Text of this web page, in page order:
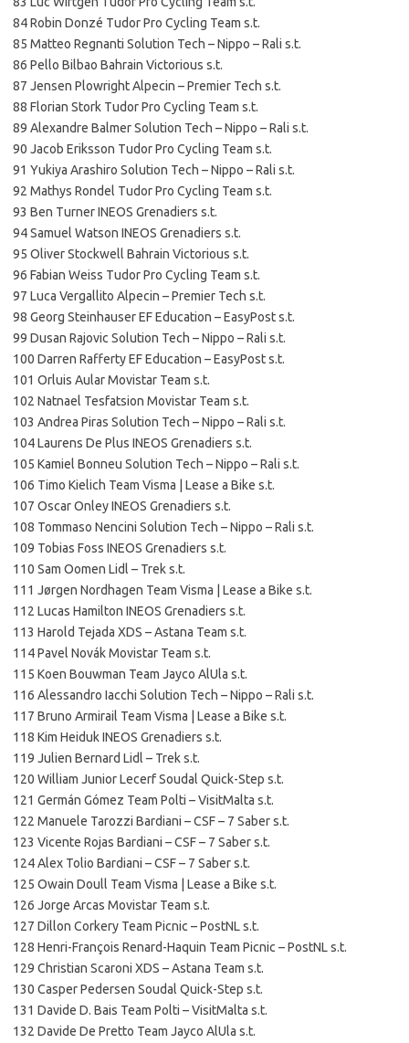
84 Robin Donzé Tudor Pro Cycling Team s.t.
85 Matteo Regnanti Solution Tech – Nippo – Rali s.t.
86 Pello Bilbao Bahrain Victorious s.t.
87 Jensen Plowright Alpecin – Premier Tech s.t.
88 Florian Stork Tudor Pro Cycling Team s.t.
89 Alexandre Balmer Solution Tech – Nippo – Rali s.t.
90 Jacob Eriksson Tudor Pro Cycling Team s.t.
91 Yukiya Arashiro Solution Tech – Nippo – Rali s.t.
92 Mathys Rondel Tudor Pro Cycling Team s.t.
93 Ben Turner INEOS Grenadiers s.t.
94 Samuel Watson INEOS Grenadiers s.t.
95 Oliver Stockwell Bahrain Victorious s.t.
96 Fabian Weiss Tudor Pro Cycling Team s.t.
97 Luca Vergallito Alpecin – Premier Tech s.t.
98 Georg Steinhauser EF Education – EasyPost s.t.
99 Dusan Rajovic Solution Tech – Nippo – Rali s.t.
100 Darren Rafferty EF Education – EasyPost s.t.
101 Orluis Aular Movistar Team s.t.
102 Natnael Tesfatsion Movistar Team s.t.
103 Andrea Piras Solution Tech – Nippo – Rali s.t.
104 Laurens De Plus INEOS Grenadiers s.t.
105 Kamiel Bonneu Solution Tech – Nippo – Rali s.t.
106 Timo Kielich Team Visma | Lease a Bike s.t.
107 Oscar Onley INEOS Grenadiers s.t.
108 Tommaso Nencini Solution Tech – Nippo – Rali s.t.
109 Tobias Foss INEOS Grenadiers s.t.
110 Sam Oomen Lidl – Trek s.t.
111 Jørgen Nordhagen Team Visma | Lease a Bike s.t.
112 Lucas Hamilton INEOS Grenadiers s.t.
113 Harold Tejada XDS – Astana Team s.t.
114 Pavel Novák Movistar Team s.t.
115 Koen Bouwman Team Jayco AlUla s.t.
116 Alessandro Iacchi Solution Tech – Nippo – Rali s.t.
117 Bruno Armirail Team Visma | Lease a Bike s.t.
118 Kim Heiduk INEOS Grenadiers s.t.
119 Julien Bernard Lidl – Trek s.t.
120 William Junior Lecerf Soudal Quick-Step s.t.
121 Germán Gómez Team Polti – VisitMalta s.t.
122 Manuele Tarozzi Bardiani – CSF – 7 Saber s.t.
123 Vicente Rojas Bardiani – CSF – 7 Saber s.t.
124 Alex Tolio Bardiani – CSF – 7 Saber s.t.
125 Owain Doull Team Visma | Lease a Bike s.t.
126 Jorge Arcas Movistar Team s.t.
127 Dillon Corkery Team Picnic – PostNL s.t.
128 Henri-François Renard-Haquin Team Picnic – PostNL s.t.
129 Christian Scaroni XDS – Astana Team s.t.
130 Casper Pedersen Soudal Quick-Step s.t.
131 Davide D. Bais Team Polti – VisitMalta s.t.
132 Davide De Pretto Team Jayco AlUla s.t.